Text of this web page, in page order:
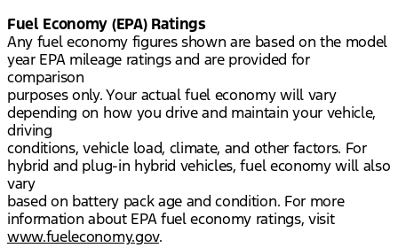
Fuel Economy (EPA) Ratings
Any fuel economy figures shown are based on the model
year EPA mileage ratings and are provided for
comparison
purposes only. Your actual fuel economy will vary
depending on how you drive and maintain your vehicle,
driving
conditions, vehicle load, climate, and other factors. For
hybrid and plug-in hybrid vehicles, fuel economy will also
vary
based on battery pack age and condition. For more
information about EPA fuel economy ratings, visit
www.fueleconomy.gov.